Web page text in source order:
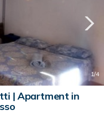
1/4
| Apartment in